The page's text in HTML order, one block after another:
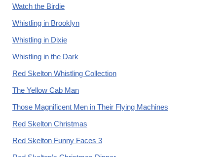
Watch the Birdie
Whistling in Brooklyn
Whistling in Dixie
Whistling in the Dark
Red Skelton Whistling Collection
The Yellow Cab Man
Those Magnificent Men in Their Flying Machines
Red Skelton Christmas
Red Skelton Funny Faces 3